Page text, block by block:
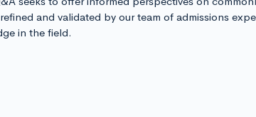
and validated by our team of admissions
in the field.